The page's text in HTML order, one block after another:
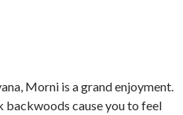
Morni is a grand enjoyment.
backwoods cause you to feel